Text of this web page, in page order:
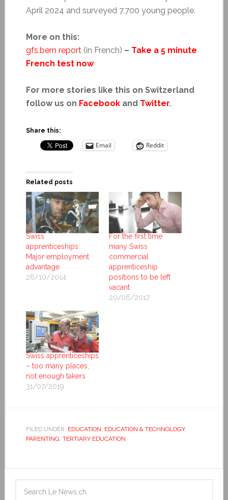
April 2024 and surveyed 7,700 young people.
More on this:
gfs.bern report(in French) – Take a 5 minute
French test now
For more stories like this on Switzerland
follow us on Facebookand Twitter.
Share this:
Email Reddit
Related posts
Swiss
apprenticeships:
Major employment
advantage
26/10/2014
For the first time
many Swiss
commercial
apprenticeship
positions to be left
vacant
20/06/2017
Swiss apprenticeships
– too many places,
not enough takers
31/07/2019
FILED UNDER: EDUCATION, EDUCATION & TECHNOLOGY,
PARENTING, TERTIARY EDUCATION